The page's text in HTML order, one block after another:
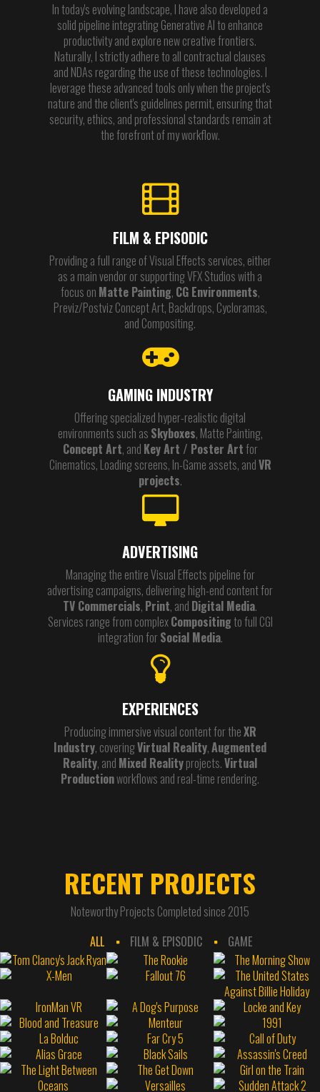
In today's evolving landscape, I have also developed a
solid pipeline integrating Generative AI to enhance
productivity and explore new creative frontiers.
Naturally, I strictly adhere to all contractual clauses
and NDAs regarding the use of these technologies. I
leverage these advanced tools only when the project's
nature and the client's guidelines permit, ensuring that
security, ethics, and professional standards remain at
the forefront of my workflow.
FILM & EPISODIC
Providing a full range of Visual Effects services, either
as a main vendor or supporting VFX Studios with a
focus on Matte Painting, CG Environments,
Previz/Postviz Concept Art, Backdrops, Cycloramas,
and Compositing.
GAMING INDUSTRY
Offering specialized hyper-realistic digital
environments such as Skyboxes, Matte Painting,
Concept Art, and Key Art / Poster Artfor
Cinematics, Loading screens, In-Game assets, andVR
projects.
ADVERTISING
Managing the entire Visual Effects pipeline for
advertising campaigns, delivering high-end content for
TV Commercials, Print, and Digital Media.
Services range from complexCompositingto full CGI
integration forSocial Media.
EXPERIENCES
Producing immersive visual content for theXR
Industry, coveringVirtual Reality,Augmented
Reality, and Mixed Realityprojects.Virtual
Productionworkflows and real-time rendering.
RECENT PROJECTS
Noteworthy Projects Completed since 2015
ALL
FILM & EPISODIC GAME